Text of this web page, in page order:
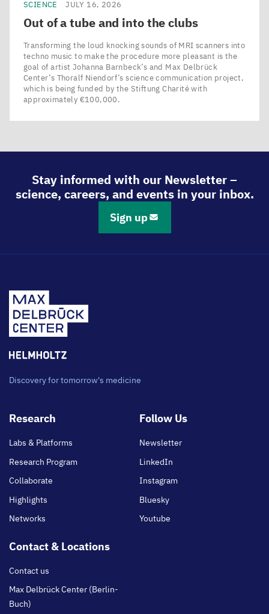
SCIENCE JULY 16, 2026
Out of a tube and into the clubs
Transforming the loud knocking sounds of MRI scanners into
techno music to make the procedure more pleasant is the
goal of artist Johanna Barnbeck’s and Max Delbrück
Center’s Thoralf Niendorf’s science communication project,
which is being funded by the Stiftung Charité with
approximately €100,000.
Stay informed with our Newsletter –
science, careers, and events in your inbox.
Sign up
Discovery for tomorrow's medicine
Footer
Research
Labs & Platforms
Research Program
Collaborate
Highlights
Networks
Follow Us
Newsletter
LinkedIn
Instagram
Bluesky
Youtube
Contact & Locations
Contact us
Max Delbrück Center (Berlin-
Buch)